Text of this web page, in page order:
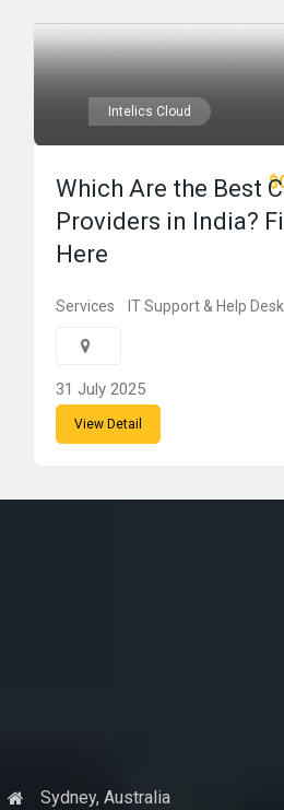
Intelics Cloud
Which Are the Best
Providers in India?
Here
Services IT Support & Help Desk
31 July 2025
View Detail
Sydney, Australia